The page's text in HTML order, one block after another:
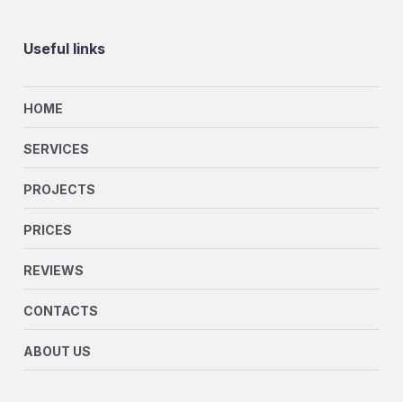
Useful links
HOME
SERVICES
PROJECTS
PRICES
REVIEWS
CONTACTS
ABOUT US